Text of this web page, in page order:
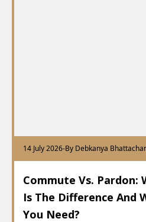
14 July 2026-By Debkanya
Commute Vs. Pardon:
Is The Difference And
You Need?